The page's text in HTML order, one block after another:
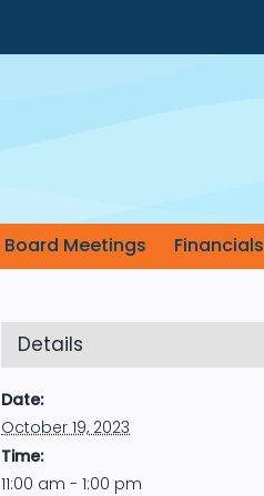
Board Meetings Financials
Details
Date:
October 19, 2023
Time:
11:00 am - 1:00 pm